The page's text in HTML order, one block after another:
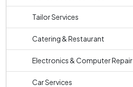
Tailor Services
Catering & Restaurant
Electronics & Computer Repair
Car Services